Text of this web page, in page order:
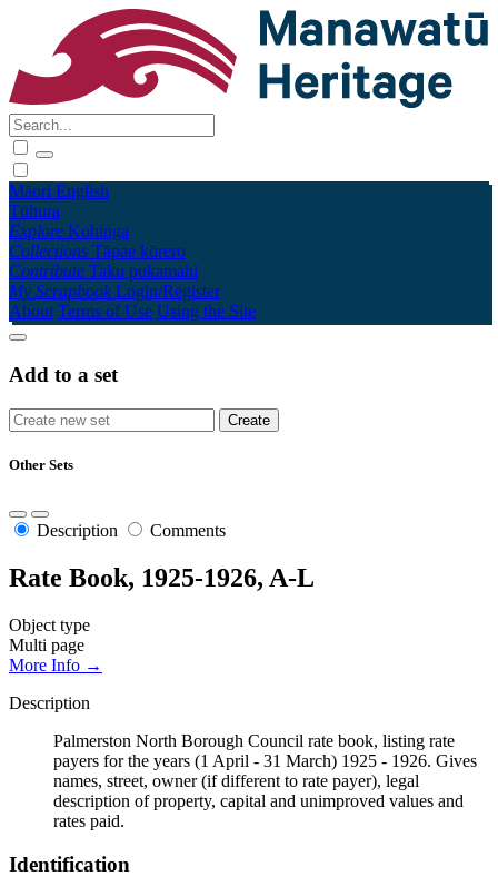
Māori English
Tūhura
Explore Kohinga
Collections Tāpae kōrero
Contribute Taku pukamahi
My Scrapbook Login/Register
About Terms of Use Using the Site
Add to a set
Other Sets
Description Comments
Rate Book, 1925-1926, A-L
Object type
Multi page
More Info →
Description
Palmerston North Borough Council rate book, listing rate
payers for the years (1 April - 31 March) 1925 - 1926. Gives
names, street, owner (if different to rate payer), legal
description of property, capital and unimproved values and
rates paid.
Identification